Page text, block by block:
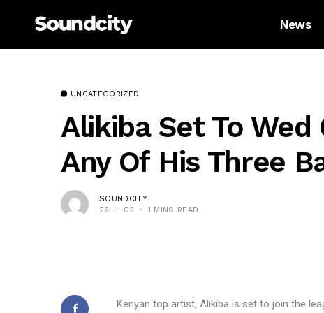
News
UNCATEGORIZED
Alikiba Set To
Any Of His Three
SOUNDCITY
26 — 02
1 MINS READ
Kenyan top artist, Alikiba is set to join the